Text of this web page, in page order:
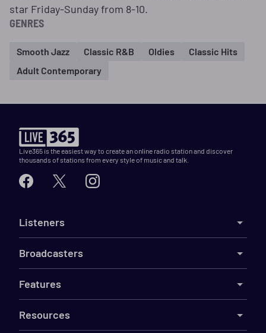
star Friday-Sunday from 8-10.
GENRES
Smooth Jazz Classic R&B Oldies
Classic Hits
Adult Contemporary
Live365 is the easiest way to create an online radio station and discover
thousands of stations from every style of music and talk.
Listeners
Broadcasters
Features
Resources